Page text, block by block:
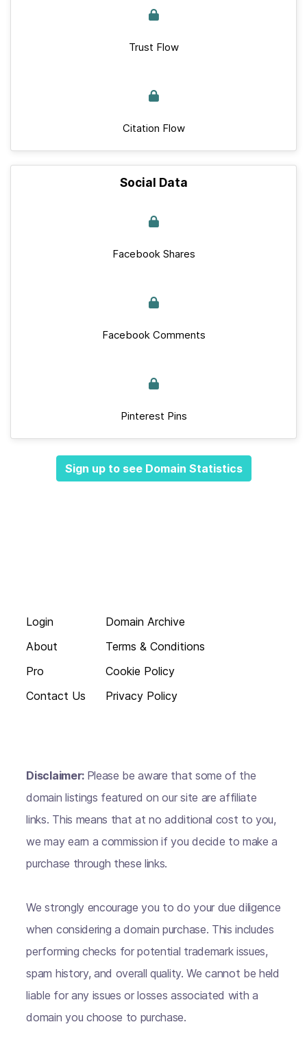
Trust Flow
Citation Flow
Social Data
Facebook Shares
Facebook Comments
Pinterest Pins
Sign up to see Domain Statistics
Login
About
Pro
Contact Us
Domain Archive
Terms & Conditions
Cookie Policy
Privacy Policy
Disclaimer: Please be aware that some of the
domain listings featured on our site are affiliate
links. This means that at no additional cost to you,
we may earn a commission if you decide to make a
purchase through these links.
We strongly encourage you to do your due diligence
when considering a domain purchase. This includes
performing checks for potential trademark issues,
spam history, and overall quality. We cannot be held
liable for any issues or losses associated with a
domain you choose to purchase.